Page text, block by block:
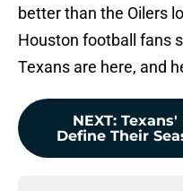
better than the Oilers
Houston football fans
Texans are here, and
NEXT: Texans'
Define Their